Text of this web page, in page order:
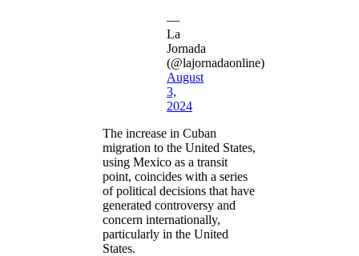
—
La
Jornada
(@lajornadaonline)
August
3,
2024
The increase in Cuban
migration to the United States,
using Mexico as a transit
point, coincides with a series
of political decisions that have
generated controversy and
concern internationally,
particularly in the United
States.